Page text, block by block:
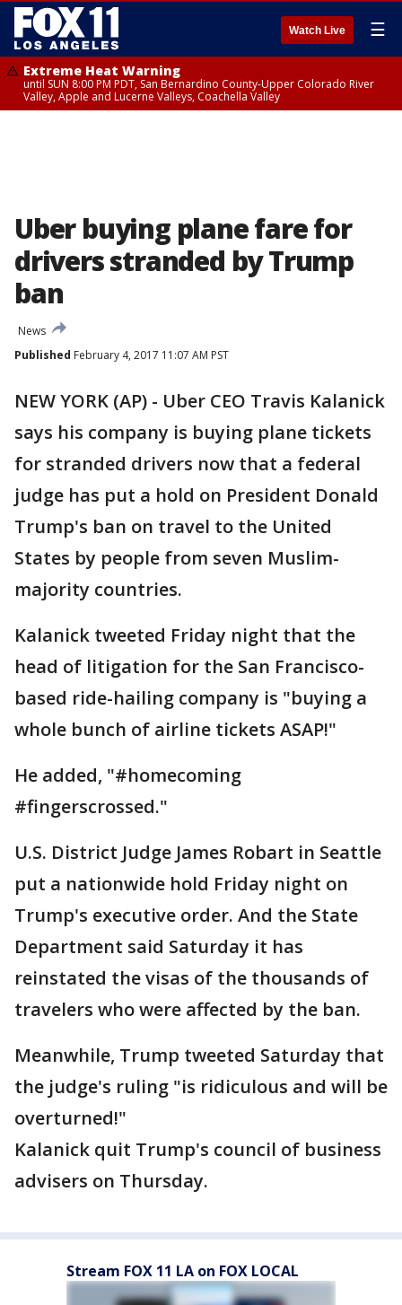
Watch Live ☰
Extreme Heat Warning
until SUN 8:00 PM PDT, San Bernardino County-Upper Colorado River
Valley, Apple and Lucerne Valleys, Coachella Valley
Uber buying plane fare for
drivers stranded by Trump
ban
News
Published February 4, 2017 11:07 AM PST
NEW YORK (AP) - Uber CEO Travis Kalanick
says his company is buying plane tickets
for stranded drivers now that a federal
judge has put a hold on President Donald
Trump's ban on travel to the United
States by people from seven Muslim-
majority countries.
Kalanick tweeted Friday night that the
head of litigation for the San Francisco-
based ride-hailing company is "buying a
whole bunch of airline tickets ASAP!"
He added, "#homecoming
#fingerscrossed."
U.S. District Judge James Robart in Seattle
put a nationwide hold Friday night on
Trump's executive order. And the State
Department said Saturday it has
reinstated the visas of the thousands of
travelers who were affected by the ban.
Meanwhile, Trump tweeted Saturday that
the judge's ruling "is ridiculous and will be
overturned!"
Kalanick quit Trump's council of business
advisers on Thursday.
Stream FOX 11 LA on FOX LOCAL